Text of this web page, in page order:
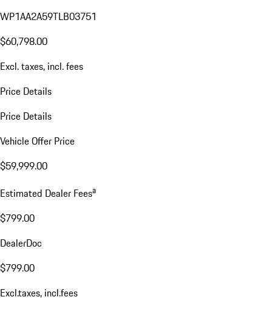
WP1AA2A59TLB03751
$60,798.00
Excl. taxes, incl. fees
Price Details
Price Details
Vehicle Offer Price
$59,999.00
Estimated Dealer Feesa
$799.00
DealerDoc
$799.00
Excl.taxes, incl.fees